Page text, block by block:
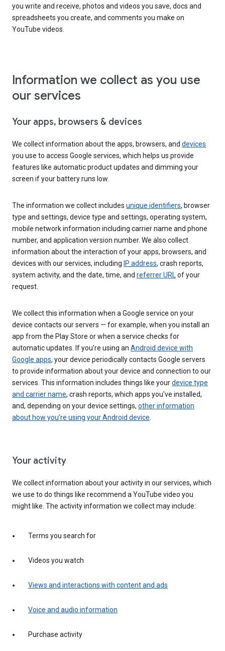
you write and receive, photos and videos you save, docs and
spreadsheets you create, and comments you make on
YouTube videos.
Information we collect as you use
our services
Your apps, browsers & devices
We collect information about the apps, browsers, and devices
you use to access Google services, which helps us provide
features like automatic product updates and dimming your
screen if your battery runs low.
The information we collect includes unique identifiers, browser
type and settings, device type and settings, operating system,
mobile network information including carrier name and phone
number, and application version number. We also collect
information about the interaction of your apps, browsers, and
devices with our services, including IP address, crash reports,
system activity, and the date, time, and referrer URLof your
request.
We collect this information when a Google service on your
device contacts our servers — for example, when you install an
app from the Play Store or when a service checks for
automatic updates. If you’re using an Android device with
Google apps, your device periodically contacts Google servers
to provide information about your device and connection to our
services. This information includes things like yourdevice type
and carrier name, crash reports, which apps you've installed,
and, depending on your device settings, other information
about how you’re using your Android device.
Your activity
We collect information about your activity in our services, which
we use to do things like recommend a YouTube video you
might like. The activity information we collect may include:
Terms you search for
Videos you watch
Views and interactions with content and ads
Voice and audio information
Purchase activity